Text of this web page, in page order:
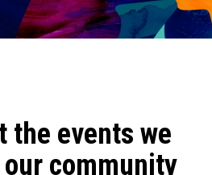
the events we
community